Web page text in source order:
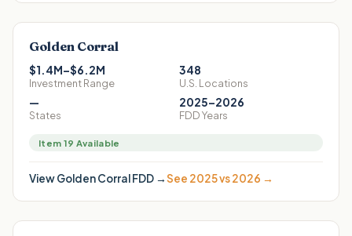
Golden Corral
$1.4M–$6.2M
Investment Range
348
U.S. Locations
—
States
2025–2026
FDD Years
Item 19 Available
ViewGolden CorralFDD →See 2025 vs 2026 →